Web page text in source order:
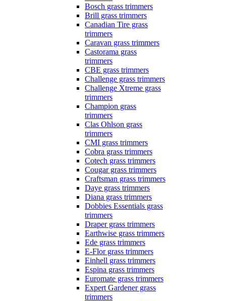
Bosch grass trimmers
Brill grass trimmers
Canadian Tire grass
trimmers
Caravan grass trimmers
Castorama grass
trimmers
CBE grass trimmers
Challenge grass trimmers
Challenge Xtreme grass
trimmers
Champion grass
trimmers
Clas Ohlson grass
trimmers
CMI grass trimmers
Cobra grass trimmers
Cotech grass trimmers
Cougar grass trimmers
Craftsman grass trimmers
Daye grass trimmers
Diana grass trimmers
Dobbies Essentials grass
trimmers
Draper grass trimmers
Earthwise grass trimmers
Ede grass trimmers
E-Flor grass trimmers
Einhell grass trimmers
Espina grass trimmers
Euromate grass trimmers
Expert Gardener grass
trimmers